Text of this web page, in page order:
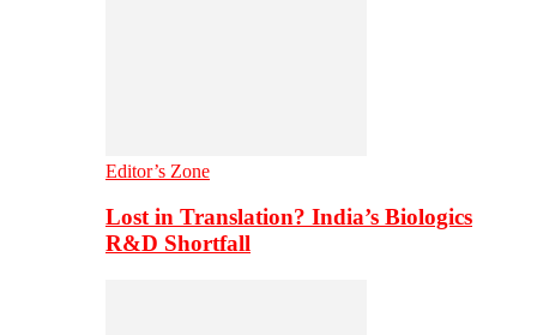
Editor’s Zone
Lost in Translation? India’s Biologics
R&D Shortfall